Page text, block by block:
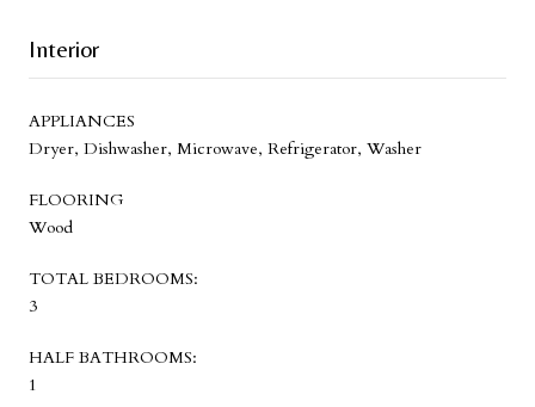
Interior
APPLIANCES
Dryer, Dishwasher, Microwave, Refrigerator, Washer
FLOORING
Wood
TOTAL BEDROOMS:
3
HALF BATHROOMS:
1